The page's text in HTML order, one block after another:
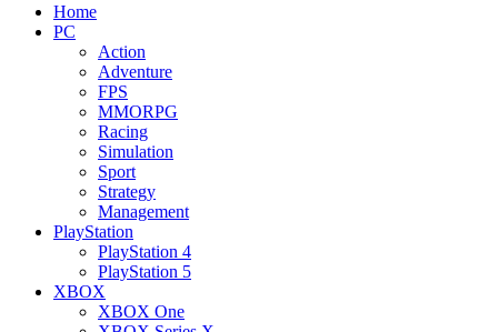
Home
PC
Action
Adventure
FPS
MMORPG
Racing
Simulation
Sport
Strategy
Management
PlayStation
PlayStation 4
PlayStation 5
XBOX
XBOX One